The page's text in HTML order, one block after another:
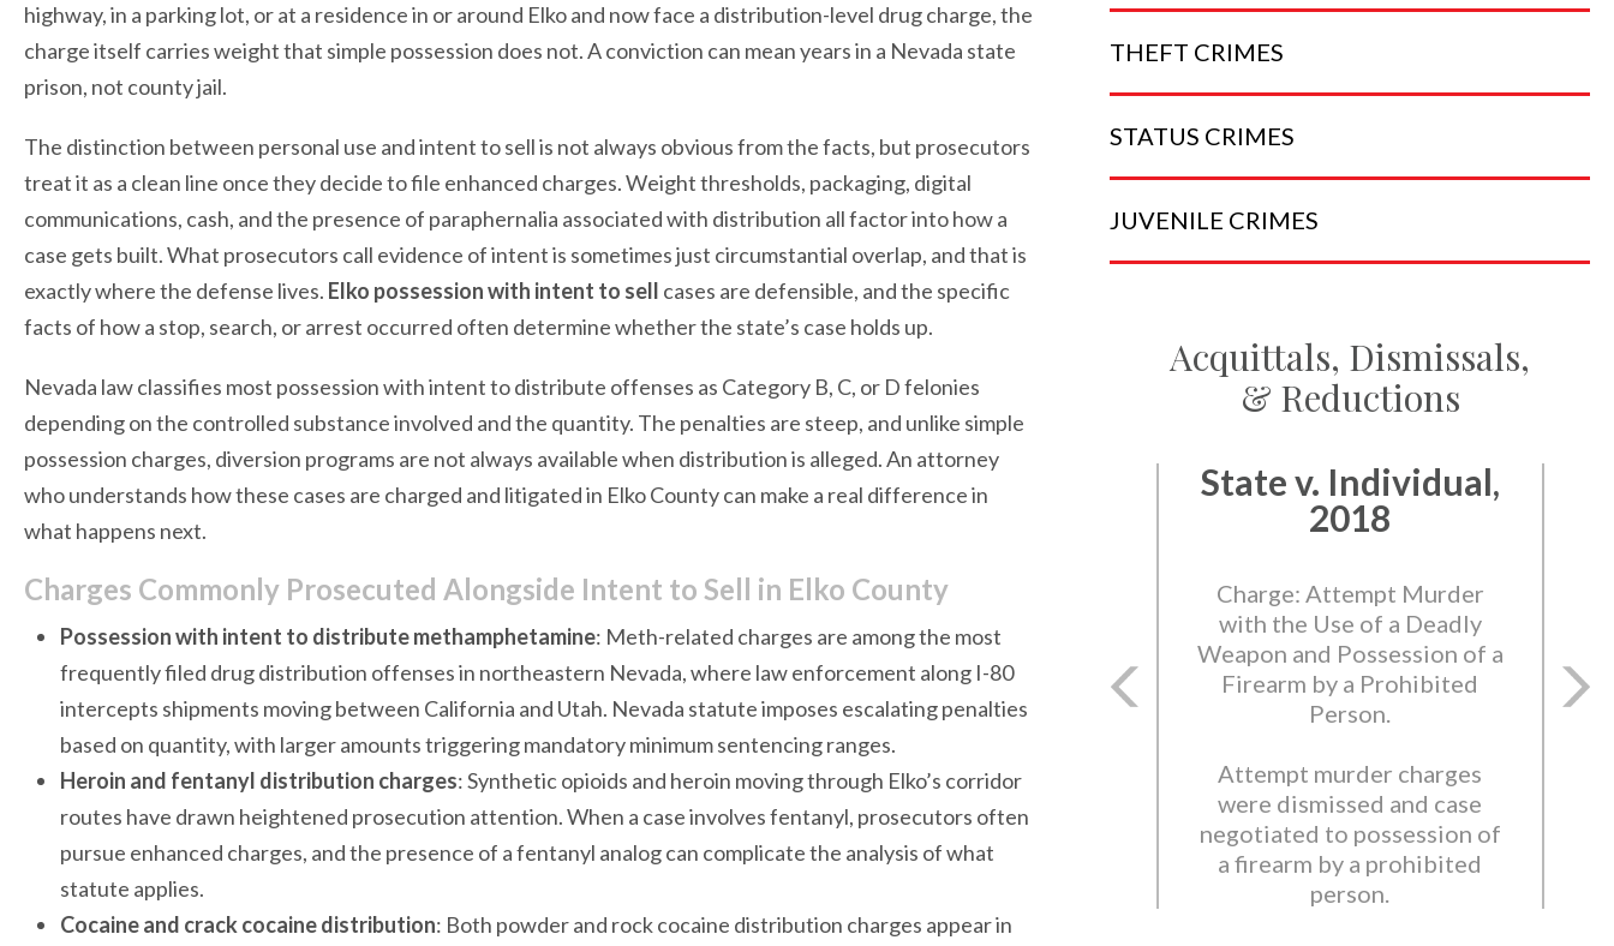
highway, in a parking lot, or at a residence in or around Elko and now face a distribution-level drug charge, the
charge itself carries weight that simple possession does not. A conviction can mean years in a Nevada state
prison, not county jail.
The distinction between personal use and intent to sell is not always obvious from the facts, but prosecutors
treat it as a clean line once they decide to file enhanced charges. Weight thresholds, packaging, digital
communications, cash, and the presence of paraphernalia associated with distribution all factor into how a
case gets built. What prosecutors call evidence of intent is sometimes just circumstantial overlap, and that is
exactly where the defense lives. Elko possession with intent to sell cases are defensible, and the specific
facts of how a stop, search, or arrest occurred often determine whether the state’s case holds up.
Nevada law classifies most possession with intent to distribute offenses as Category B, C, or D felonies
depending on the controlled substance involved and the quantity. The penalties are steep, and unlike simple
possession charges, diversion programs are not always available when distribution is alleged. An attorney
who understands how these cases are charged and litigated in Elko County can make a real difference in
what happens next.
Charges Commonly Prosecuted Alongside Intent to Sell in Elko County
Possession with intent to distribute methamphetamine: Meth-related charges are among the most
frequently filed drug distribution offenses in northeastern Nevada, where law enforcement along I-80
intercepts shipments moving between California and Utah. Nevada statute imposes escalating penalties
based on quantity, with larger amounts triggering mandatory minimum sentencing ranges.
Heroin and fentanyl distribution charges: Synthetic opioids and heroin moving through Elko’s corridor
routes have drawn heightened prosecution attention. When a case involves fentanyl, prosecutors often
pursue enhanced charges, and the presence of a fentanyl analog can complicate the analysis of what
statute applies.
Cocaine and crack cocaine distribution: Both powder and rock cocaine distribution charges appear in
THEFT CRIMES
STATUS CRIMES
JUVENILE CRIMES
Acquittals, Dismissals,
& Reductions
State v. Individual,
2018
Charge: Attempt Murder
with the Use of a Deadly
Weapon and Possession of a
Firearm by a Prohibited
Person.
Attempt murder charges
were dismissed and case
negotiated to possession of
a firearm by a prohibited
person.